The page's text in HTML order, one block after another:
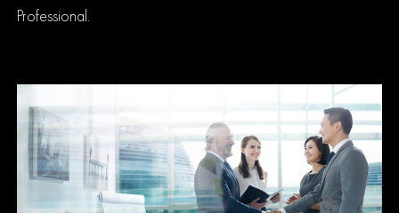
Professional.